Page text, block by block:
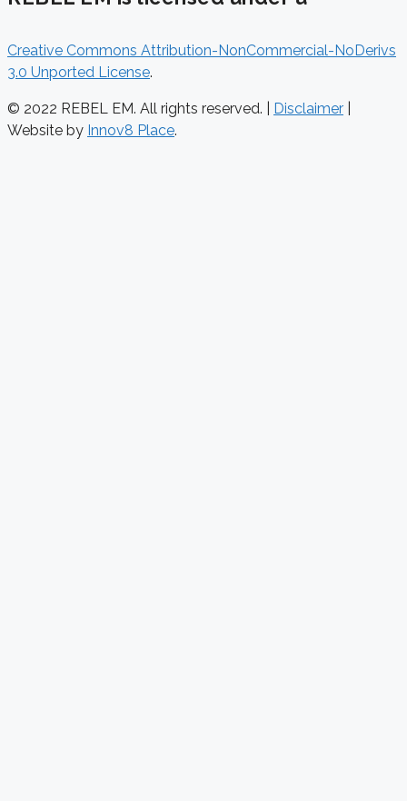
Creative Commons Attribution-NonCommercial-NoDerivs
3.0 Unported License.
© 2022 REBEL EM. All rights reserved. | Disclaimer
Website by Innov8 Place.